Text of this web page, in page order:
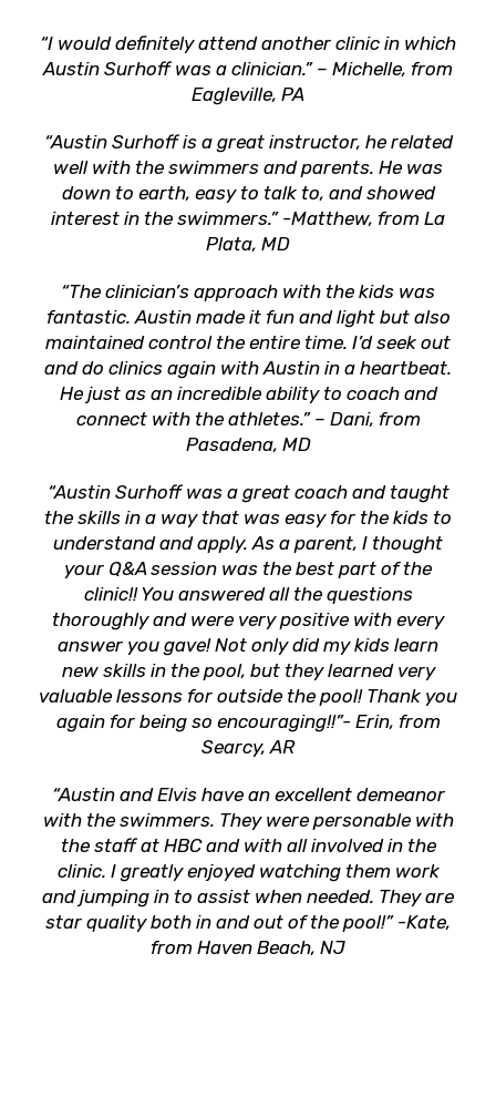
“I would definitely attend another clinic in which
Austin Surhoff was a clinician.” – Michelle, from
Eagleville, PA
“Austin Surhoff is a great instructor, he related
well with the swimmers and parents. He was
down to earth, easy to talk to, and showed
interest in the swimmers.” -Matthew, from La
Plata, MD
“The clinician’s approach with the kids was
fantastic. Austin made it fun and light but also
maintained control the entire time. I’d seek out
and do clinics again with Austin in a heartbeat.
He just as an incredible ability to coach and
connect with the athletes.” – Dani, from
Pasadena, MD
“Austin Surhoff was a great coach and taught
the skills in a way that was easy for the kids to
understand and apply. As a parent, I thought
your Q&A session was the best part of the
clinic!! You answered all the questions
thoroughly and were very positive with every
answer you gave! Not only did my kids learn
new skills in the pool, but they learned very
valuable lessons for outside the pool! Thank you
again for being so encouraging!!”- Erin, from
Searcy, AR
“Austin and Elvis have an excellent demeanor
with the swimmers. They were personable with
the staff at HBC and with all involved in the
clinic. I greatly enjoyed watching them work
and jumping in to assist when needed. They are
star quality both in and out of the pool!” -Kate,
from Haven Beach, NJ